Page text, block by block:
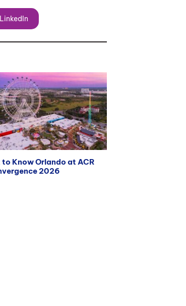
to Know Orlando at ACR
2026